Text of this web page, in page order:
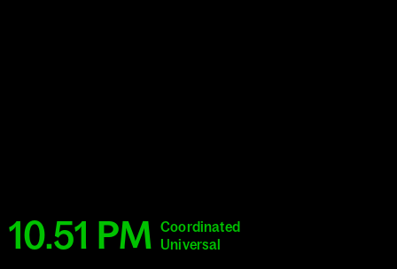
10.51 PM Coordinated
Universal